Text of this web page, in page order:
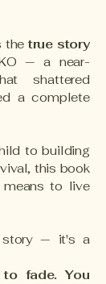
thetrue story
— a near-
shattered
a complete
to building
this book
to live
story — it's a
fade. You